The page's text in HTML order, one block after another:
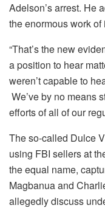
Adelson’s arrest. He
the enormous work of
“That’s the new
a position to hear
weren’t capable to
We’ve by no means
efforts of all of our
The so-called Dulce
using FBI sellers at
the equal name,
Magbanua and
allegedly discuss